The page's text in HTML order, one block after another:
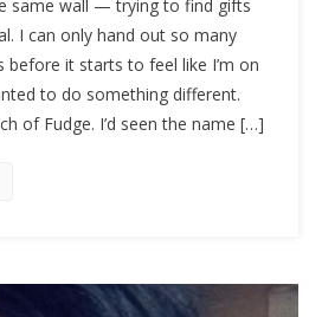
The
Gift
same wall — trying to find gifts
I can only hand out so many
before it starts to feel like I’m on
to do something different.
of Fudge. I’d seen the name […]